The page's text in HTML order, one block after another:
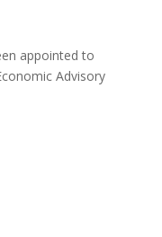
appointed to
Advisory